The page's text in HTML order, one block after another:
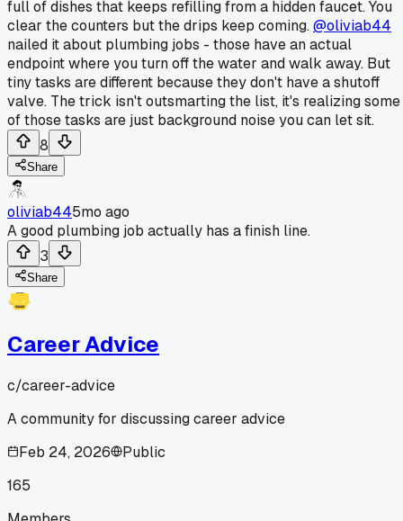
full of dishes that keeps refilling from a hidden faucet. You
clear the counters but the drips keep coming.@oliviab44
nailed it about plumbing jobs - those have an actual
endpoint where you turn off the water and walk away. But
tiny tasks are different because they don't have a shutoff
valve. The trick isn't outsmarting the list, it's realizing some
of those tasks are just background noise you can let sit.
8
Share
oliviab445mo ago
A good plumbing job actually has a finish line.
3
Share
Career Advice
c/career-advice
A community for discussing career advice
Feb 24, 2026
Public
165